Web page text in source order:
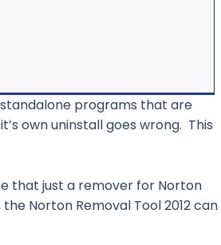
programs that are
own uninstall goes wrong. This
that just a remover for Norton
Norton Removal Tool 2012 can